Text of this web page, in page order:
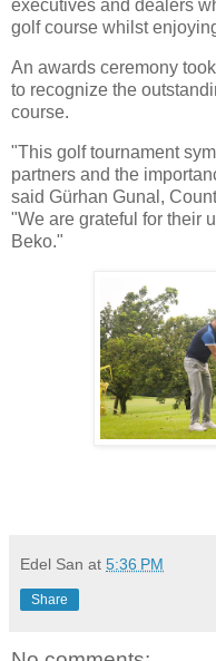
executives and dealers
golf course whilst
An awards ceremony
to recognize the
course.
"This golf tournament
partners and the
said Gürhan Gunal,
"We are grateful for their
Beko."
Edel San at 5:36 PM
Share